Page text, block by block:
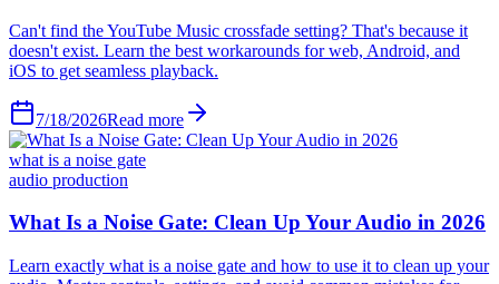
Can't find the YouTube Music crossfade setting? That's because it
doesn't exist. Learn the best workarounds for web, Android, and
iOS to get seamless playback.
7/18/2026Read more
what is a noise gate
audio production
What Is a Noise Gate: Clean Up Your Audio in 2026
Learn exactly what is a noise gate and how to use it to clean up your